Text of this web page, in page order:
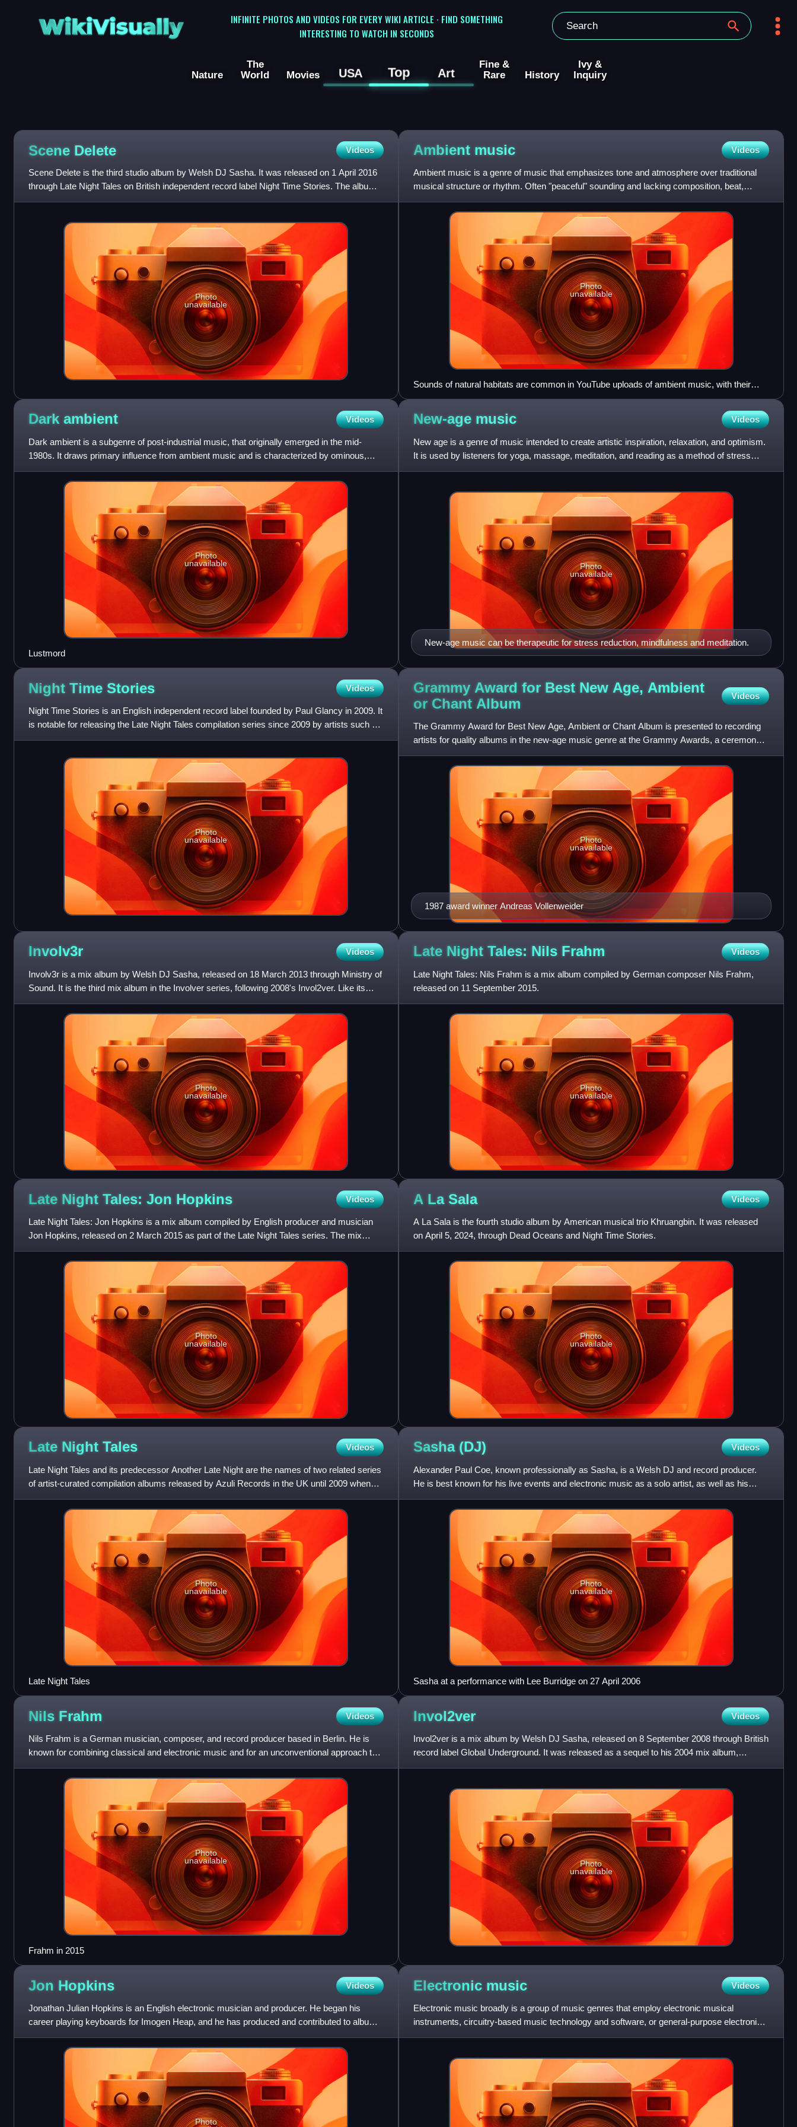
WikiVisually
INFINITE PHOTOS AND VIDEOS FOR EVERY WIKI ARTICLE · FIND SOMETHING
INTERESTING TO WATCH IN SECONDS
Nature
The
World
Movies USA Top Art
Fine &
Rare
History
Ivy &
Inquiry
Scene Delete Videos
Scene Delete is the third studio album by Welsh DJ Sasha. It was released on 1 April 2016
through Late Night Tales on British independent record label Night Time Stories. The album
has been described
Photo
unavailable
Ambient music Videos
Ambient music is a genre of music that emphasizes tone and atmosphere over traditional
musical structure or rhythm. Often "peaceful" sounding and lacking composition, beat,
and/or structured melody, a
Photo
unavailable
Sounds of natural habitats are common in YouTube uploads of ambient music, with their
thumbnails typically having images of landscapes and/or space, to attract listeners.
Dark ambient Videos
Dark ambient is a subgenre of post-industrial music, that originally emerged in the mid-
1980s. It draws primary influence from ambient music and is characterized by ominous,
dark drones, discordant ov
Photo
unavailable
Lustmord
New-age music Videos
New age is a genre of music intended to create artistic inspiration, relaxation, and optimism.
It is used by listeners for yoga, massage, meditation, and reading as a method of stress
management to br
New-age music can be therapeutic for stress reduction, mindfulness and meditation.
Photo
unavailable
Night Time Stories Videos
Night Time Stories is an English independent record label founded by Paul Glancy in 2009. It
is notable for releasing the Late Night Tales compilation series since 2009 by artists such as
Trentemøller
Photo
unavailable
Grammy Award for Best New Age, Ambient
or Chant Album Videos
The Grammy Award for Best New Age, Ambient or Chant Album is presented to recording
artists for quality albums in the new-age music genre at the Grammy Awards, a ceremony
that was established in 1958
1987 award winner Andreas Vollenweider
Photo
unavailable
Involv3r Videos
Involv3r is a mix album by Welsh DJ Sasha, released on 18 March 2013 through Ministry of
Sound. It is the third mix album in the Involver series, following 2008's Invol2ver. Like its
predecessors, tra
Photo
unavailable
Late Night Tales: Nils Frahm Videos
Late Night Tales: Nils Frahm is a mix album compiled by German composer Nils Frahm,
released on 11 September 2015.
Photo
unavailable
Late Night Tales: Jon Hopkins Videos
Late Night Tales: Jon Hopkins is a mix album compiled by English producer and musician
Jon Hopkins, released on 2 March 2015 as part of the Late Night Tales series. The mix
includes tracks from artist
Photo
unavailable
A La Sala Videos
A La Sala is the fourth studio album by American musical trio Khruangbin. It was released
on April 5, 2024, through Dead Oceans and Night Time Stories.
Photo
unavailable
Late Night Tales Videos
Late Night Tales and its predecessor Another Late Night are the names of two related series
of artist-curated compilation albums released by Azuli Records in the UK until 2009 when
the independent rec
Photo
unavailable
Late Night Tales
Sasha (DJ) Videos
Alexander Paul Coe, known professionally as Sasha, is a Welsh DJ and record producer.
He is best known for his live events and electronic music as a solo artist, as well as his
collaborations with Bri
Photo
unavailable
Sasha at a performance with Lee Burridge on 27 April 2006
Nils Frahm Videos
Nils Frahm is a German musician, composer, and record producer based in Berlin. He is
known for combining classical and electronic music and for an unconventional approach to
the piano in which he mix
Photo
unavailable
Frahm in 2015
Invol2ver Videos
Invol2ver is a mix album by Welsh DJ Sasha, released on 8 September 2008 through British
record label Global Underground. It was released as a sequel to his 2004 mix album,
Involver. Like its predeces
Photo
unavailable
Jon Hopkins Videos
Jonathan Julian Hopkins is an English electronic musician and producer. He began his
career playing keyboards for Imogen Heap, and he has produced and contributed to albums
by Brian Eno, Coldplay, and
Photo
Electronic music Videos
Electronic music broadly is a group of music genres that employ electronic musical
instruments, circuitry-based music technology and software, or general-purpose electronics
in its creation. It includ